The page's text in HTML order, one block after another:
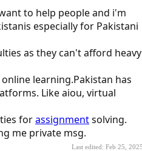
to help people and i'm
especially for Pakistani
as they can't afford heavy
learning.Pakistan has
Like aiou, virtual
forassignmentsolving.
me private msg.
Last edited: Feb 25,